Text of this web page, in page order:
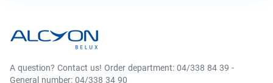
A question? Contact us! Order department: 04/338 84 39 -
General number: 04/338 34 90